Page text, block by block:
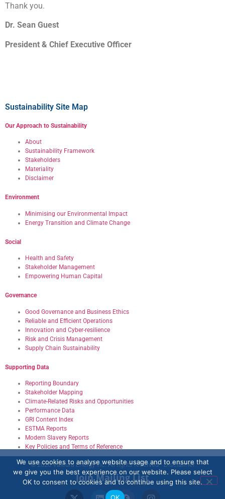
Thank you.
Dr. Sean Guest
President & Chief Executive Officer
Sustainability Site Map
Our Approach to Sustainability
About
Sustainability Framework
Stakeholders
Materiality
Disclaimer
Environment
Minimising our Environmental Impact
Energy Transition and Climate Change
Social
Health and Safety
Stakeholder Management
Empowering Human Capital
Governance
Good Governance and Business Ethics
Reliable and Efficient Operations
Innovation and Cyber-resilience
Risk and Crisis Management
Supply Chain Sustainability
Supporting Data
Reporting Boundary
Stakeholder Mapping
Climate-Related Risks and Opportunities
Performance Data
GRI Content Index
ESTMA Reports
Modern Slavery Reports
Key Policies and Terms of Reference
© 2026 Valeura Energy Inc. All rights reserved - Disclaimer
Join Mailing List
We use cookies to analyse website usage and to ensure that
we give you the best experience on our website. Please select
OK to consent to cookies and to continue using this site.
OK